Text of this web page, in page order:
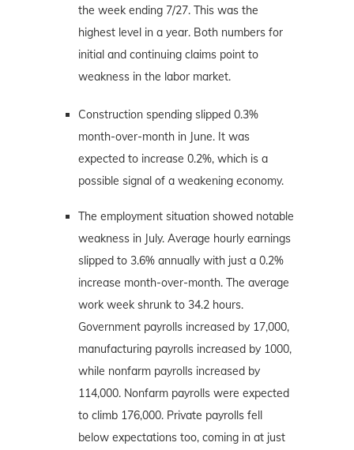
the week ending 7/27. This was the
highest level in a year. Both numbers for
initial and continuing claims point to
weakness in the labor market.
Construction spending slipped 0.3%
month-over-month in June. It was
expected to increase 0.2%, which is a
possible signal of a weakening economy.
The employment situation showed notable
weakness in July. Average hourly earnings
slipped to 3.6% annually with just a 0.2%
increase month-over-month. The average
work week shrunk to 34.2 hours.
Government payrolls increased by 17,000,
manufacturing payrolls increased by 1000,
while nonfarm payrolls increased by
114,000. Nonfarm payrolls were expected
to climb 176,000. Private payrolls fell
below expectations too, coming in at just